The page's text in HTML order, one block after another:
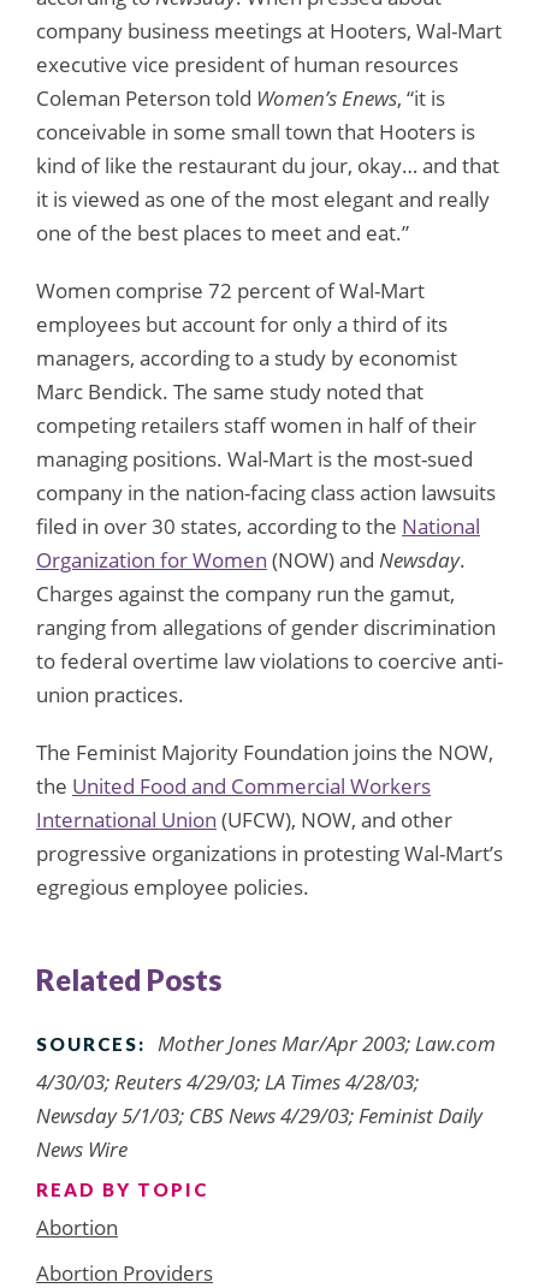
company business meetings at Hooters, Wal-Mart
executive vice president of human resources
Coleman Peterson told Women’s Enews, “it is
conceivable in some small town that Hooters is
kind of like the restaurant du jour, okay… and that
it is viewed as one of the most elegant and really
one of the best places to meet and eat.”
Women comprise 72 percent of Wal-Mart
employees but account for only a third of its
managers, according to a study by economist
Marc Bendick. The same study noted that
competing retailers staff women in half of their
managing positions. Wal-Mart is the most-sued
company in the nation-facing class action lawsuits
filed in over 30 states, according to the National
Organization for Women (NOW) and Newsday.
Charges against the company run the gamut,
ranging from allegations of gender discrimination
to federal overtime law violations to coercive anti-
union practices.
The Feminist Majority Foundation joins the NOW,
the United Food and Commercial Workers
International Union (UFCW), NOW, and other
progressive organizations in protesting Wal-Mart’s
egregious employee policies.
Related Posts
SOURCES:
Mother Jones Mar/Apr 2003; Law.com
4/30/03; Reuters 4/29/03; LA Times 4/28/03;
Newsday 5/1/03; CBS News 4/29/03; Feminist Daily
News Wire
READ BY TOPIC
Abortion
Abortion Providers